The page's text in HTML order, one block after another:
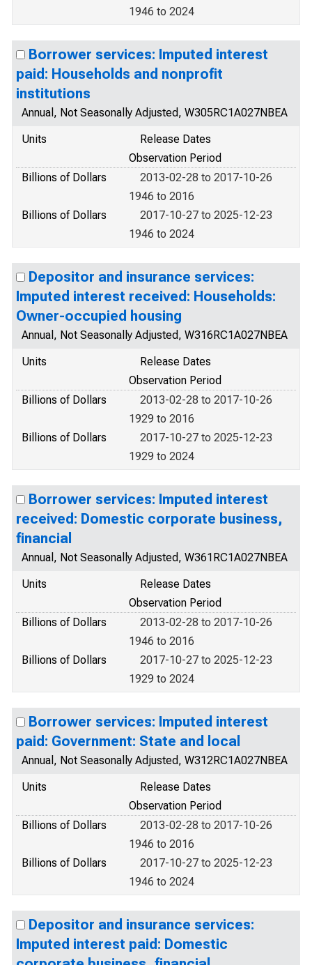
1946 to 2024
Borrower services: Imputed interest
paid: Households and nonprofit
institutions
Annual, Not Seasonally Adjusted, W305RC1A027NBEA
Units
Release Dates
Observation Period
Billions of Dollars
2013-02-28 to 2017-10-26
1946 to 2016
Billions of Dollars
2017-10-27 to 2025-12-23
1946 to 2024
Depositor and insurance services:
Imputed interest received: Households:
Owner-occupied housing
Annual, Not Seasonally Adjusted, W316RC1A027NBEA
Units
Release Dates
Observation Period
Billions of Dollars
2013-02-28 to 2017-10-26
1929 to 2016
Billions of Dollars
2017-10-27 to 2025-12-23
1929 to 2024
Borrower services: Imputed interest
received: Domestic corporate business,
financial
Annual, Not Seasonally Adjusted, W361RC1A027NBEA
Units
Release Dates
Observation Period
Billions of Dollars
2013-02-28 to 2017-10-26
1946 to 2016
Billions of Dollars
2017-10-27 to 2025-12-23
1929 to 2024
Borrower services: Imputed interest
paid: Government: State and local
Annual, Not Seasonally Adjusted, W312RC1A027NBEA
Units
Release Dates
Observation Period
Billions of Dollars
2013-02-28 to 2017-10-26
1946 to 2016
Billions of Dollars
2017-10-27 to 2025-12-23
1946 to 2024
Depositor and insurance services:
Imputed interest paid: Domestic